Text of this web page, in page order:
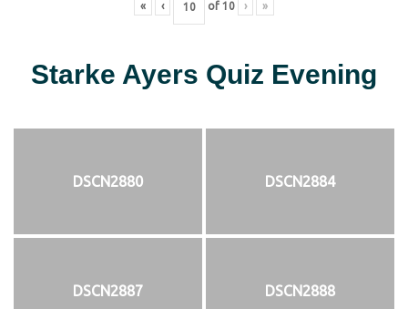
« ‹ of 10 › »
Starke Ayers Quiz Evening
DSCN2880 DSCN2884
DSCN2887 DSCN2888